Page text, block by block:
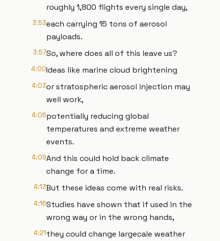
roughly 1,800 flights every single day,
3:53each carrying 15 tons of aerosol
payloads.
3:57So, where does all of this leave us?
4:00Ideas like marine cloud brightening
4:03or stratospheric aerosol injection may
well work,
4:06potentially reducing global
temperatures and extreme weather
events.
4:09And this could hold back climate
change for a time.
4:13But these ideas come with real risks.
4:16Studies have shown that if used in the
wrong way or in the wrong hands,
4:21they could change largecale weather